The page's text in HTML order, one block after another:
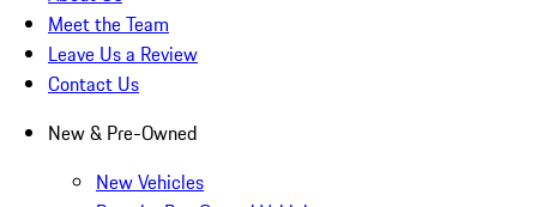
Meet the Team
Leave Us a Review
Contact Us
New & Pre-Owned
New Vehicles